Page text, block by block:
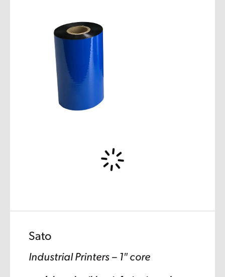
Sato
Industrial Printers – 1″ core